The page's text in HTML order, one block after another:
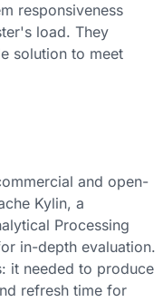
responsiveness
load. They
solution to meet
and open-
Kylin, a
Processing
in-depth evaluation.
it needed to produce
refresh time for